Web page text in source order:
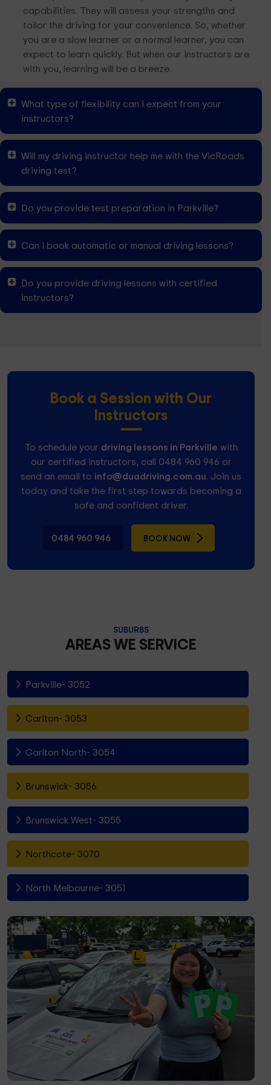
capabilities. They will assess your strengths and
tailor the driving for your convenience. So, whether
you are a slow learner or a normal learner, you can
expect to learn quickly. But when our instructors are
with you, learning will be a breeze.
What type of flexibility can I expect from your
instructors?
Will my driving instructor help me with the VicRoads
driving test?
Do you provide test preparation in Parkville?
Can I book automatic or manual driving lessons?
Do you provide driving lessons with certified
instructors?
Book a Session with Our
Instructors
To schedule your driving lessons in Parkville with
our certified instructors, call 0484 960 946 or
send an email to info@duadriving.com.au. Join us
today and take the first step towards becoming a
safe and confident driver.
0484 960 946 BOOK NOW
SUBURBS
AREAS WE SERVICE
Parkville- 3052
Carlton- 3053
Carlton North- 3054
Brunswick- 3056
Brunswick West- 3055
Northcote- 3070
North Melbourne- 3051
Fitzroy North- 3068
Richmond- 3121
South Yarra- 3141
Toorak- 3142
Flemington- 3031